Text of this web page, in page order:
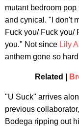
mutant bedroom
and cynical. "I don't
Fuck you/ Fuck you/
you." Not since Lily
anthem gone so
Related |
"U Suck" arrives
previous
Bodega ripping out